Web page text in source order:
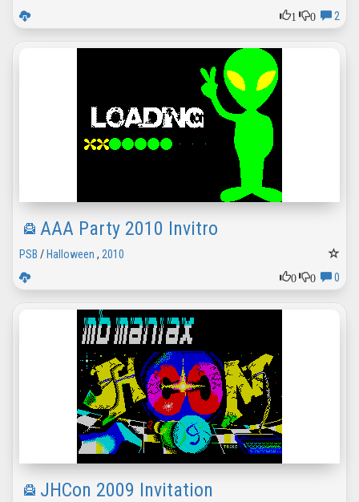
1
0 2
AAA Party 2010 Invitro
PSB / Halloween , 2010
0
0 0
JHCon 2009 Invitation